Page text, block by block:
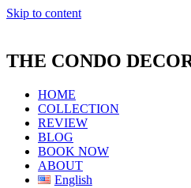
Skip to content
THE CONDO
HOME
COLLECTION
REVIEW
BLOG
BOOK NOW
ABOUT
English